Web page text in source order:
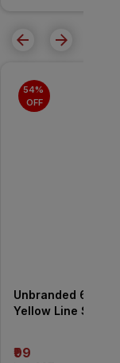
54%
OFF
Unbranded 6 in.
Yellow Line STD
₹99